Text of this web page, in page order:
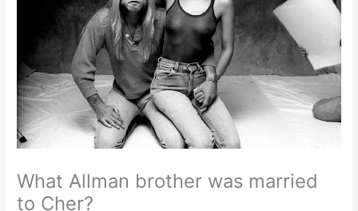
What Allman brother was married
to Cher?